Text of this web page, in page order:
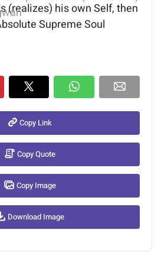
(realizes) his own Self, then
Supreme Soul
Copy Link
Copy Quote
Copy Image
Download Image